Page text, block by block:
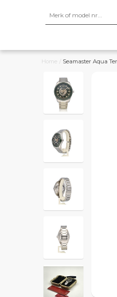
Home / Seamaster Aqua